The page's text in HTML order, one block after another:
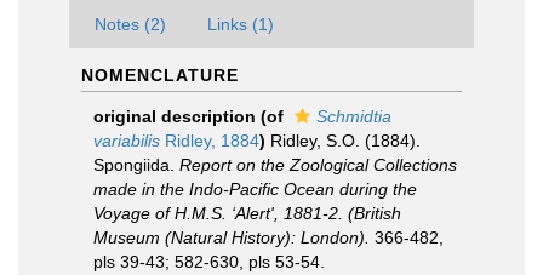
Notes (2) Links (1)
NOMENCLATURE
original description (of
Schmidtia
variabilis Ridley, 1884) Ridley, S.O. (1884).
Spongiida. Report on the Zoological Collections
made in the Indo-Pacific Ocean during the
Voyage of H.M.S. ‘Alert', 1881-2. (British
Museum (Natural History): London). 366-482,
pls 39-43; 582-630, pls 53-54.